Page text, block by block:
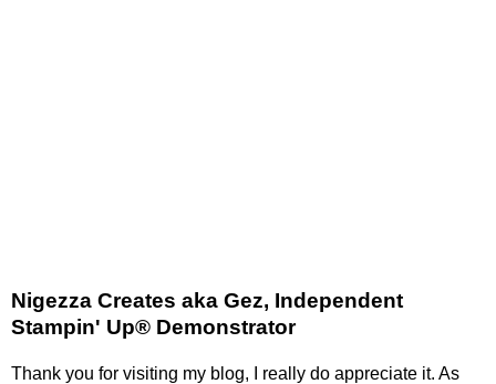
Nigezza Creates aka Gez, Independent
Stampin' Up® Demonstrator
Thank you for visiting my blog, I really do appreciate it. As